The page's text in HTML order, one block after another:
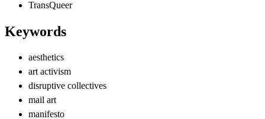
TransQueer
Keywords
aesthetics
art activism
disruptive collectives
mail art
manifesto